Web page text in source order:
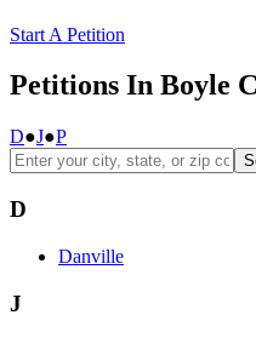
Start A Petition
Petitions In Boyle
D●J●P
D
Danville
J